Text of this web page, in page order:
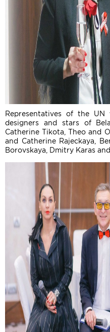
Representatives of the
designers and stars of
Catherine Tikota, Theo and
and Catherine Rajeckaya,
Borovskaya, Dmitry Karas